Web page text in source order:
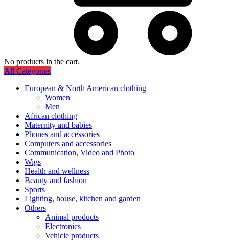
No products in the cart.
All Categories
European & North American clothing
Women
Men
African clothing
Maternity and babies
Phones and accessories
Computers and accessories
Communication, Video and Photo
Wigs
Health and wellness
Beauty and fashion
Sports
Lighting, house, kitchen and garden
Others
Animal products
Electronics
Vehicle products